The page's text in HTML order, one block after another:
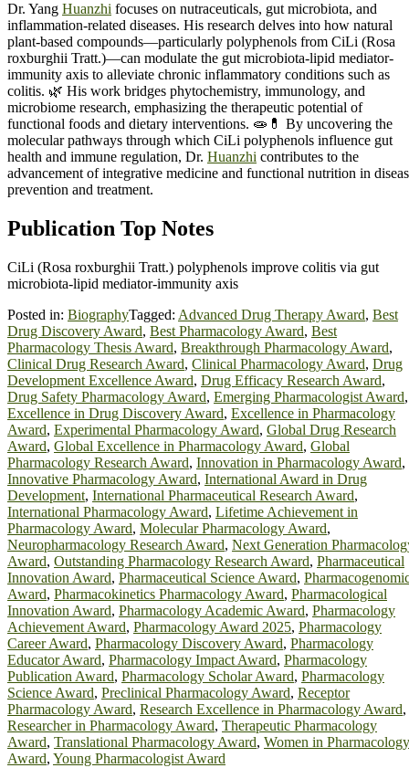
Dr. Yang Huanzhi focuses on nutraceuticals, gut microbiota, and
inflammation-related diseases. His research delves into how natural
plant-based compounds—particularly polyphenols from CiLi (Rosa
roxburghii Tratt.)—can modulate the gut microbiota-lipid mediator-
immunity axis to alleviate chronic inflammatory conditions such as
colitis. 🌿 His work bridges phytochemistry, immunology, and
microbiome research, emphasizing the therapeutic potential of
functional foods and dietary interventions. 🧫💊 By uncovering the
molecular pathways through which CiLi polyphenols influence gut
health and immune regulation, Dr. Huanzhi contributes to the
advancement of integrative medicine and functional nutrition in
prevention and treatment.
Publication Top Notes
CiLi (Rosa roxburghii Tratt.) polyphenols improve colitis via gut
microbiota-lipid mediator-immunity axis
Posted in: BiographyTagged: Advanced Drug Therapy Award, Best
Drug Discovery Award, Best Pharmacology Award, Best
Pharmacology Thesis Award, Breakthrough Pharmacology Award,
Clinical Drug Research Award, Clinical Pharmacology Award, Drug
Development Excellence Award, Drug Efficacy Research Award,
Drug Safety Pharmacology Award, Emerging Pharmacologist Award,
Excellence in Drug Discovery Award, Excellence in Pharmacology
Award, Experimental Pharmacology Award, Global Drug Research
Award, Global Excellence in Pharmacology Award, Global
Pharmacology Research Award, Innovation in Pharmacology Award,
Innovative Pharmacology Award, International Award in Drug
Development, International Pharmaceutical Research Award,
International Pharmacology Award, Lifetime Achievement in
Pharmacology Award, Molecular Pharmacology Award,
Neuropharmacology Research Award, Next Generation
Award, Outstanding Pharmacology Research Award, Pharmaceutical
Innovation Award, Pharmaceutical Science Award,
Award, Pharmacokinetics Pharmacology Award, Pharmacological
Innovation Award, Pharmacology Academic Award, Pharmacology
Achievement Award, Pharmacology Award 2025, Pharmacology
Career Award, Pharmacology Discovery Award, Pharmacology
Educator Award, Pharmacology Impact Award, Pharmacology
Publication Award, Pharmacology Scholar Award, Pharmacology
Science Award, Preclinical Pharmacology Award, Receptor
Pharmacology Award, Research Excellence in Pharmacology Award,
Researcher in Pharmacology Award, Therapeutic Pharmacology
Award, Translational Pharmacology Award, Women in Pharmacology
Award, Young Pharmacologist Award